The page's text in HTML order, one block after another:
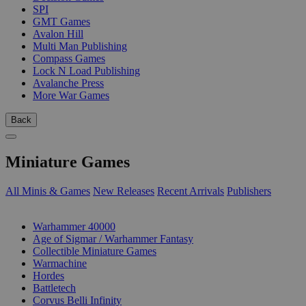
SPI
GMT Games
Avalon Hill
Multi Man Publishing
Compass Games
Lock N Load Publishing
Avalanche Press
More War Games
Back
Miniature Games
All Minis & Games New Releases Recent Arrivals Publishers
Warhammer 40000
Age of Sigmar / Warhammer Fantasy
Collectible Miniature Games
Warmachine
Hordes
Battletech
Corvus Belli Infinity